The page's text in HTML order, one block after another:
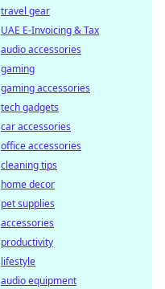
travel gear
UAE E-Invoicing & Tax
audio accessories
gaming
gaming accessories
tech gadgets
car accessories
office accessories
cleaning tips
home decor
pet supplies
accessories
productivity
lifestyle
audio equipment